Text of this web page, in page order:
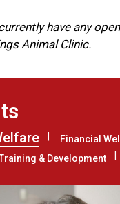
have any
Animal Clinic.
Financial
& Development